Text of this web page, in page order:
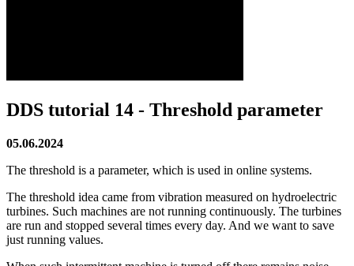
DDS tutorial 14 - Threshold parameter
05.06.2024
The threshold is a parameter, which is used in online systems.
The threshold idea came from vibration measured on hydroelectric
turbines. Such machines are not running continuously. The turbines
are run and stopped several times every day. And we want to save
just running values.